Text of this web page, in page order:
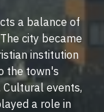
a balance of
city became
institution
the town's
events,
a role in